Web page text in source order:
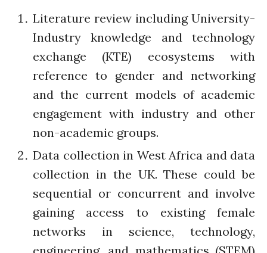
May 2021
April 2021
March 2021
February 2021
January 2021
December 2020
November 2020
October 2020
March 2020
Literature review including University-
Industry knowledge and technology
exchange (KTE) ecosystems with
reference to gender and networking
and the current models of academic
engagement with industry and other
non-academic groups.
Data collection in West Africa and data
collection in the UK. These could be
sequential or concurrent and involve
gaining access to existing female
networks in science, technology,